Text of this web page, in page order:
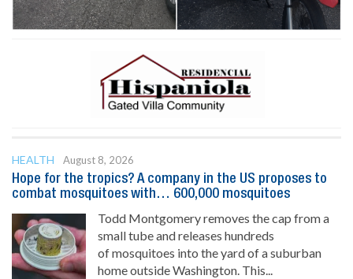
HEALTH
August 8, 2026
Hope for the tropics? A company in the US proposes to
combat mosquitoes with… 600,000 mosquitoes
Todd Montgomery removes the cap from a
small tube and releases hundreds
of mosquitoes into the yard of a suburban
home outside Washington. This...